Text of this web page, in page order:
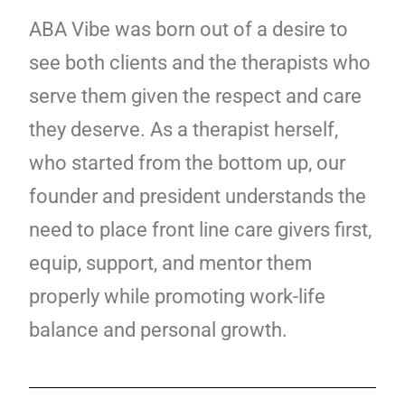
ABA Vibe was born out of a desire to
see both clients and the therapists who
serve them given the respect and care
they deserve. As a therapist herself,
who started from the bottom up, our
founder and president understands the
need to place front line care givers first,
equip, support, and mentor them
properly while promoting work-life
balance and personal growth.